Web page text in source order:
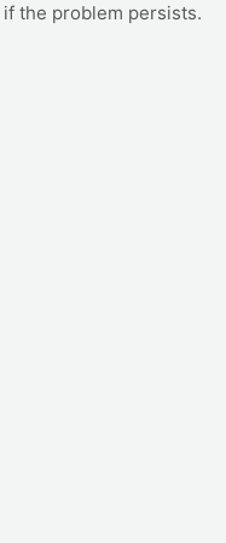
if the problem persists.